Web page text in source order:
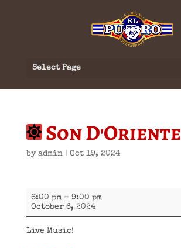
Select Page
Son D'Oriente
by admin| Oct 19, 2024
Son
D'Oriente
6:00 pm – 9:00 pm
October 6, 2024
Live Music!